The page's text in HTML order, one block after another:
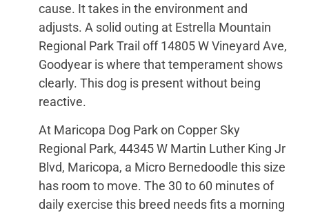
cause. It takes in the environment and
adjusts. A solid outing at Estrella Mountain
Regional Park Trail off 14805 W Vineyard Ave,
Goodyear is where that temperament shows
clearly. This dog is present without being
reactive.
At Maricopa Dog Park on Copper Sky
Regional Park, 44345 W Martin Luther King Jr
Blvd, Maricopa, a Micro Bernedoodle this size
has room to move. The 30 to 60 minutes of
daily exercise this breed needs fits a morning